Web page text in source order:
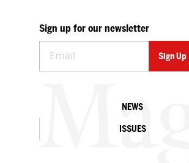
Sign up for our newsletter
NEWS
ISSUES